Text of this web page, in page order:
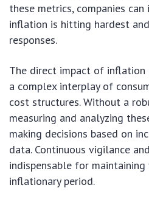
these metrics, companies
inflation is hitting hardest
responses.
The direct impact of inflation
a complex interplay of
cost structures. Without a
measuring and analyzing
making decisions based on
data. Continuous vigilance
indispensable for
inflationary period.